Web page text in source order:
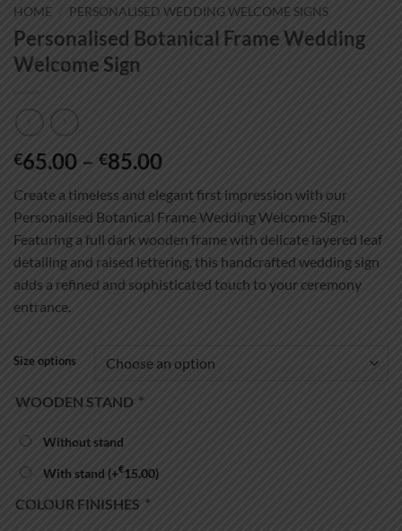
HOME / PERSONALISED WEDDING WELCOME SIGNS
Personalised Botanical Frame Wedding
Welcome Sign
€65.00 – €85.00Price
€65.00
through
€85.00
Create a timeless and elegant first impression with our
Personalised Botanical Frame Wedding Welcome Sign.
Featuring a full dark wooden frame with delicate layered leaf
detailing and raised lettering, this handcrafted wedding sign
adds a refined and sophisticated touch to your ceremony
entrance.
Size options
WOODEN STAND *
Without stand
With stand (+€15.00)
COLOUR FINISHES *